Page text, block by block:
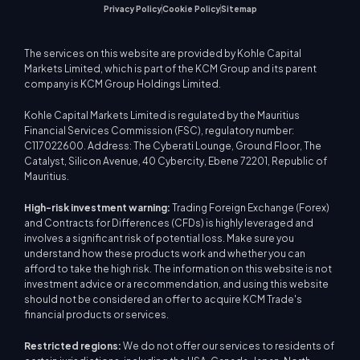
Privacy PolicyCookie PolicySitemap
The services on this website are provided by Kohle Capital
Markets Limited, which is part of the KCM Group and its parent
company is KCM Group Holdings Limited.
Kohle Capital Markets Limited is regulated by the Mauritius
Financial Services Commission (FSC), regulatory number:
C117022600. Address: The Cyberati Lounge, Ground Floor, The
Catalyst, Silicon Avenue, 40 Cybercity, Ebene 72201, Republic of
Mauritius.
High-risk investment warning: Trading Foreign Exchange (Forex)
and Contracts for Differences (CFDs) is highly leveraged and
involves a significant risk of potential loss. Make sure you
understand how these products work and whether you can
afford to take the high risk. The information on this website is not
investment advice or a recommendation, and using this website
should not be considered an offer to acquire KCM Trade's
financial products or services.
Restricted regions: We do not offer our services to residents of